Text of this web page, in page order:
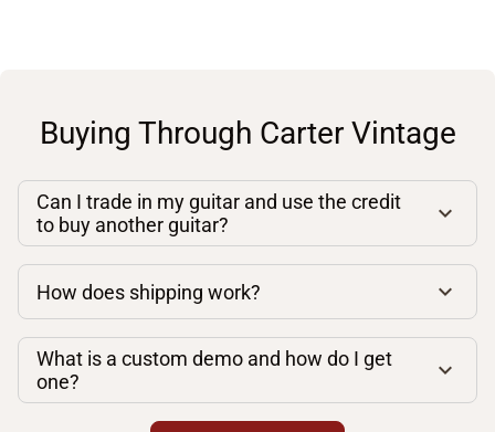
Buying Through Carter Vintage
Can I trade in my guitar and use the credit
to buy another guitar?
How does shipping work?
What is a custom demo and how do I get
one?